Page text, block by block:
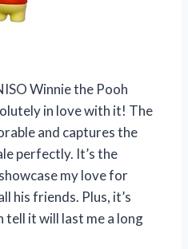
Winnie the Pooh
in love with it! The
and captures the
perfectly. It’s the
my love for
his friends. Plus, it’s
tell it will last me a long